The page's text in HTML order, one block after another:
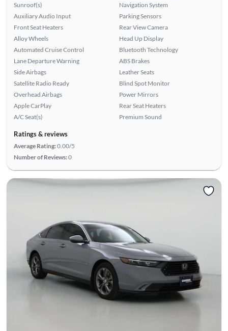
Sunroof(s)
Auxiliary Audio Input
Front Seat Heaters
Alloy Wheels
Automated Cruise Control
Lane Departure Warning
Side Airbags
Satellite Radio Ready
Overhead Airbags
Apple CarPlay
A/C Seat(s)
Navigation System
Parking Sensors
Rear View Camera
Head Up Display
Bluetooth Technology
ABS Brakes
Leather Seats
Blind Spot Monitor
Power Mirrors
Rear Seat Heaters
Premium Sound
Ratings & reviews
Average Rating:0.00/5
Number of Reviews:0